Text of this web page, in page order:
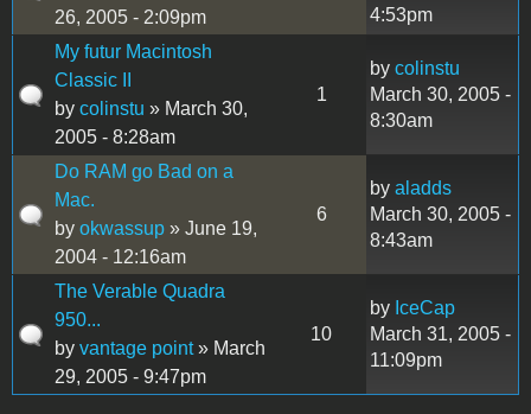
26, 2005 - 2:09pm
4:53pm
My futur Macintosh
Classic II
by colinstu » March 30,
2005 - 8:28am
1
by colinstu
March 30, 2005 -
8:30am
Do RAM go Bad on a
Mac.
by okwassup » June 19,
2004 - 12:16am
6
by aladds
March 30, 2005 -
8:43am
The Verable Quadra
950...
by vantage point» March
29, 2005 - 9:47pm
10
by IceCap
March 31, 2005 -
11:09pm